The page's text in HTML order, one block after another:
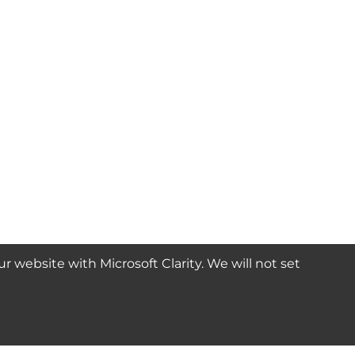
website with Microsoft Clarity. We will not set